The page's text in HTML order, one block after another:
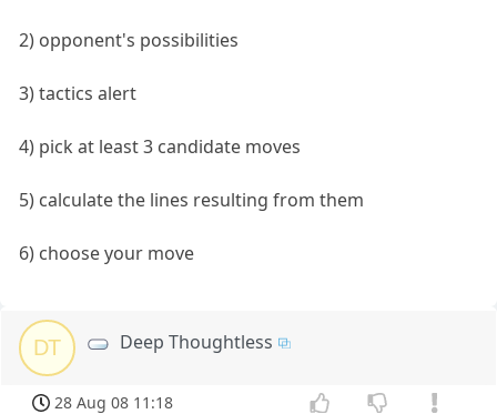
2) opponent's possibilities
3) tactics alert
4) pick at least 3 candidate moves
5) calculate the lines resulting from them
6) choose your move
DT Deep Thoughtless
28 Aug 08 11:18